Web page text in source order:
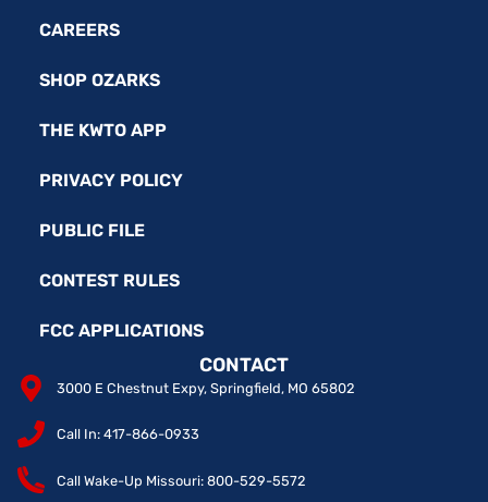
CAREERS
SHOP OZARKS
THE KWTO APP
PRIVACY POLICY
PUBLIC FILE
CONTEST RULES
FCC APPLICATIONS
CONTACT
3000 E Chestnut Expy, Springfield, MO 65802
Call In: 417-866-0933
Call Wake-Up Missouri: 800-529-5572